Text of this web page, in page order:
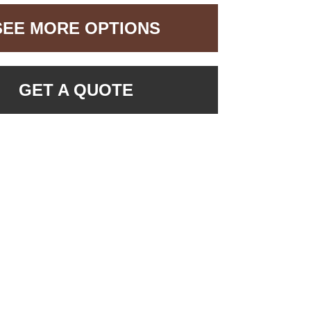
MORE OPTIONS
GET A QUOTE